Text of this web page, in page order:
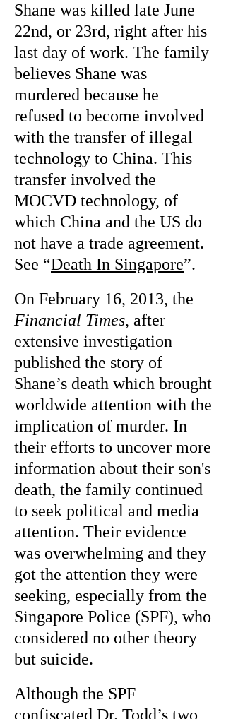
Shane was killed late June
22nd, or 23rd, right after his
last day of work. The family
believes Shane was
murdered because he
refused to become involved
with the transfer of illegal
technology to China. This
transfer involved the
MOCVD technology, of
which China and the US do
not have a trade agreement.
See “Death In Singapore”.
On February 16, 2013, the
Financial Times, after
extensive investigation
published the story of
Shane’s death which brought
worldwide attention with the
implication of murder. In
their efforts to uncover more
information about their son's
death, the family continued
to seek political and media
attention. Their evidence
was overwhelming and they
got the attention they were
seeking, especially from the
Singapore Police (SPF), who
considered no other theory
but suicide.
Although the SPF
confiscated Dr. Todd’s two